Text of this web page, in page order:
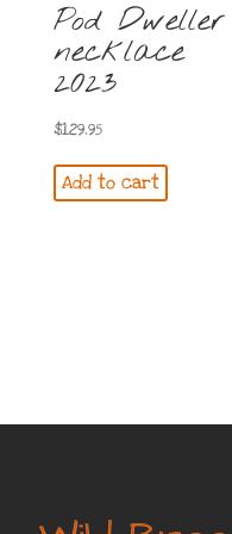
Pod Dweller
necklace
2023
$129.95
Add to cart